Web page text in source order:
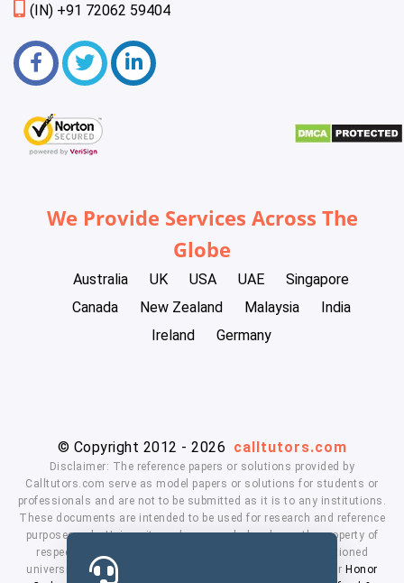
(IN) +91 72062 59404
We Provide Services Across The
Globe
Australia UK USA UAE
Singapore
Canada
New Zealand Malaysia
India
Ireland
Germany
© Copyright 2012 - 2026 calltutors.com
Disclaimer: The reference papers or solutions provided by
Calltutors.com serve as model papers or solutions for students or
professionals and are not to be submitted as it is to any institutions.
These documents are intended to be used for research and reference
purposes only. University and company's logo's are the property of
respected owners. We don't have affiliation with the mentioned
universities. By using our services means, you agree to our Honor